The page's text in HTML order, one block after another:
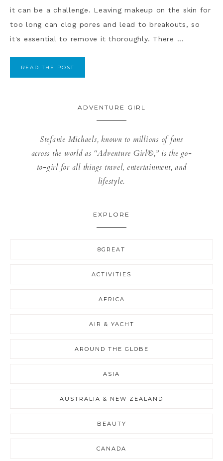
it can be a challenge. Leaving makeup on the skin for
too long can clog pores and lead to breakouts, so
it's essential to remove it thoroughly. There ...
READ THE POST
ADVENTURE GIRL
Stefanie Michaels, known to millions of fans
across the world as “Adventure Girl®,” is the go-
to-girl for all things travel, entertainment, and
lifestyle.
EXPLORE
8GREAT
ACTIVITIES
AFRICA
AIR & YACHT
AROUND THE GLOBE
ASIA
AUSTRALIA & NEW ZEALAND
BEAUTY
CANADA